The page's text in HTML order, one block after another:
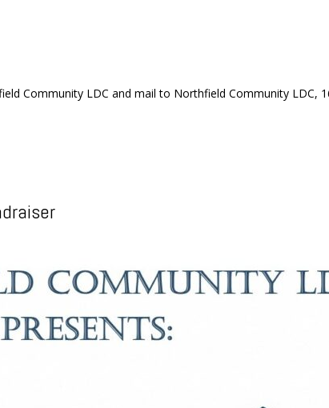
Community LDC and mail to Northfield Community LDC,